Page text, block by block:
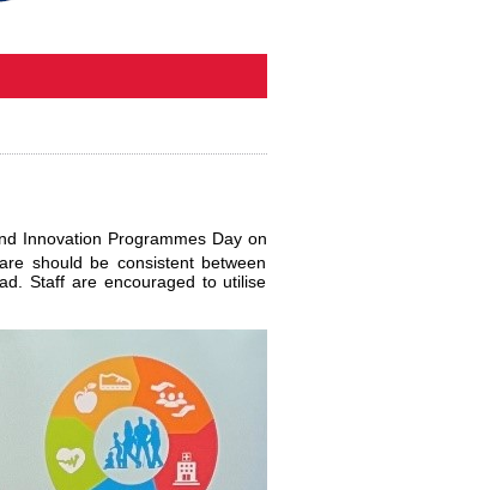
Innovation Programmes Day on
should be consistent between
Staff are encouraged to utilise